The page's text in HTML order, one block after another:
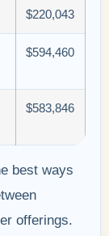
$220,043
$594,460
$583,846
best ways
offerings.